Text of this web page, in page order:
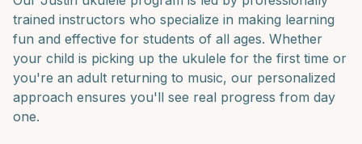
trained instructors who specialize in making learning
fun and effective for students of all ages. Whether
your child is picking up the ukulele for the first time or
you're an adult returning to music, our personalized
approach ensures you'll see real progress from day
one.